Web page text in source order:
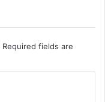
Required fields are